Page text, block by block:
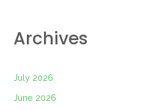
Archives
July 2026
June 2026